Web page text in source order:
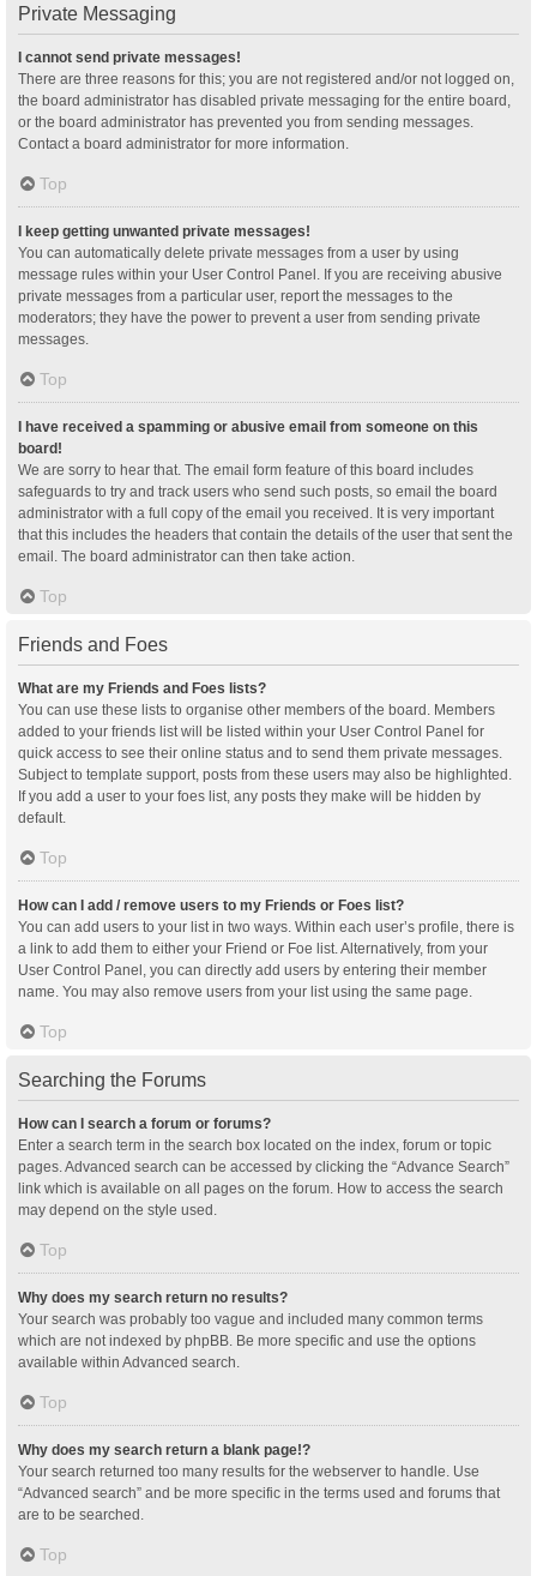
Private Messaging
I cannot send private messages!
There are three reasons for this; you are not registered and/or not logged on,
the board administrator has disabled private messaging for the entire board,
or the board administrator has prevented you from sending messages.
Contact a board administrator for more information.
Top
I keep getting unwanted private messages!
You can automatically delete private messages from a user by using
message rules within your User Control Panel. If you are receiving abusive
private messages from a particular user, report the messages to the
moderators; they have the power to prevent a user from sending private
messages.
Top
I have received a spamming or abusive email from someone on this
board!
We are sorry to hear that. The email form feature of this board includes
safeguards to try and track users who send such posts, so email the board
administrator with a full copy of the email you received. It is very important
that this includes the headers that contain the details of the user that sent the
email. The board administrator can then take action.
Top
Friends and Foes
What are my Friends and Foes lists?
You can use these lists to organise other members of the board. Members
added to your friends list will be listed within your User Control Panel for
quick access to see their online status and to send them private messages.
Subject to template support, posts from these users may also be highlighted.
If you add a user to your foes list, any posts they make will be hidden by
default.
Top
How can I add / remove users to my Friends or Foes list?
You can add users to your list in two ways. Within each user’s profile, there is
a link to add them to either your Friend or Foe list. Alternatively, from your
User Control Panel, you can directly add users by entering their member
name. You may also remove users from your list using the same page.
Top
Searching the Forums
How can I search a forum or forums?
Enter a search term in the search box located on the index, forum or topic
pages. Advanced search can be accessed by clicking the “Advance Search”
link which is available on all pages on the forum. How to access the search
may depend on the style used.
Top
Why does my search return no results?
Your search was probably too vague and included many common terms
which are not indexed by phpBB. Be more specific and use the options
available within Advanced search.
Top
Why does my search return a blank page!?
Your search returned too many results for the webserver to handle. Use
“Advanced search” and be more specific in the terms used and forums that
are to be searched.
Top